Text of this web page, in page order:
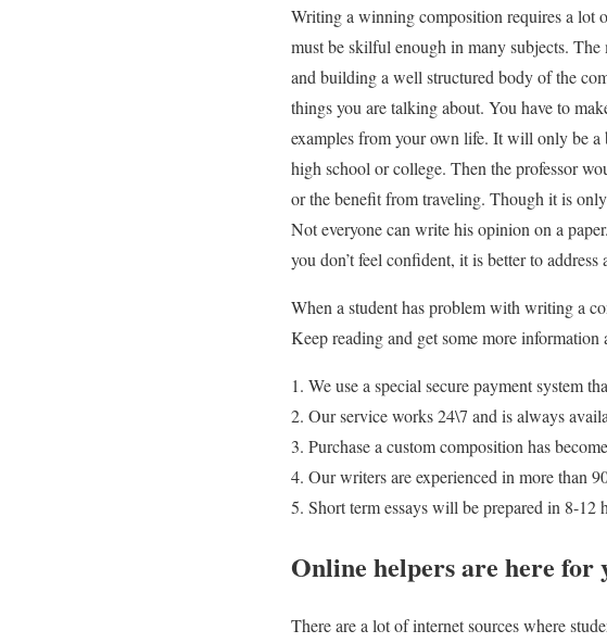
Writing a winning composition requires a lot
must be skilful enough in many subjects.
and building a well structured body of the
things you are talking about. You have to
examples from your own life. It will only be a
high school or college. Then the professor
or the benefit from traveling. Though it is
Not everyone can write his opinion on a
you don’t feel confident, it is better to
When a student has problem with writing a
Keep reading and get some more information
We use a special secure payment system
Our service works 24\7 and is always
Purchase a custom composition has
Our writers are experienced in more than
Short term essays will be prepared in 8-12
Online helpers are here for
There are a lot of internet sources where